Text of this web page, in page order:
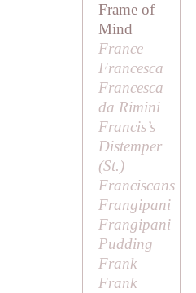
Frame of
Mind
France
Francesca
Francesca
da Rimini
Francis’s
Distemper
(St.)
Franciscans
Frangipani
Frangipani
Pudding
Frank
Frank